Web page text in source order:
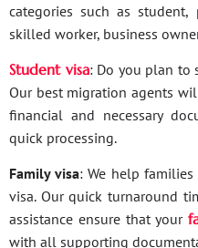
categories such as student,
skilled worker, business
Student visa: Do you plan to
Our best migration agents
financial and necessary
quick processing.
Family visa: We help
visa. Our quick turnaround
assistance ensure that your
with all supporting